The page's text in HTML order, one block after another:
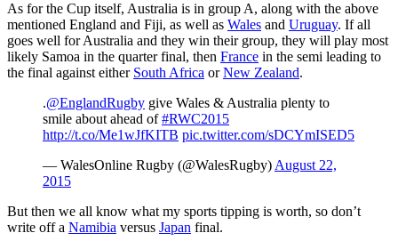
As for the Cup itself, Australia is in group A, along with the above
mentioned England and Fiji, as well as Wales and Uruguay. If all
goes well for Australia and they win their group, they will play most
likely Samoa in the quarter final, then France in the semi leading to
the final against either South Africa orNew Zealand.
.@EnglandRugby give Wales & Australia plenty to
smile about ahead of#RWC2015
http://t.co/Me1wJfKITB pic.twitter.com/sDCYmISED5
— WalesOnline Rugby (@WalesRugby) August 22,
2015
But then we all know what my sports tipping is worth, so don’t
write off a Namibia versus Japan final.